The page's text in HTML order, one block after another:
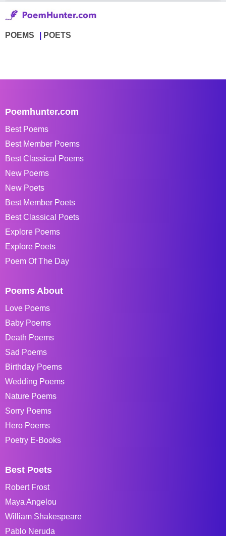
POEMS POETS
Poemhunter.com
Best Poems
Best Member Poems
Best Classical Poems
New Poems
New Poets
Best Member Poets
Best Classical Poets
Explore Poems
Explore Poets
Poem Of The Day
Poems About
Love Poems
Baby Poems
Death Poems
Sad Poems
Birthday Poems
Wedding Poems
Nature Poems
Sorry Poems
Hero Poems
Poetry E-Books
Best Poets
Robert Frost
Maya Angelou
William Shakespeare
Pablo Neruda